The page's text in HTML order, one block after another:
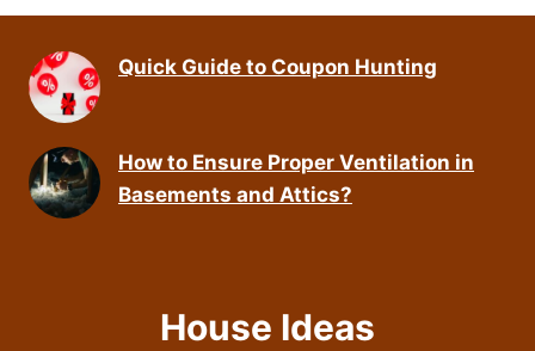
Quick Guide to Coupon Hunting
How to Ensure Proper Ventilation in
Basements and Attics?
House Ideas